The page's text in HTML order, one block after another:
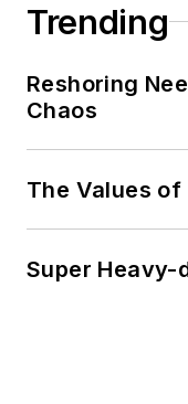
Trending
Reshoring
Chaos
The Values of
Super Heavy-